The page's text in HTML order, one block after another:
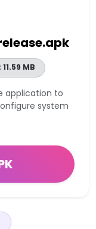
11.59 MB
application to
system